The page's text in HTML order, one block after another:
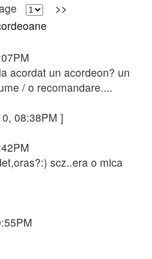
>>
acordat un acordeon? un
/ o recomandare....
08:38PM ]
scz..era o mica